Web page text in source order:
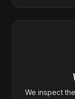
We inspect